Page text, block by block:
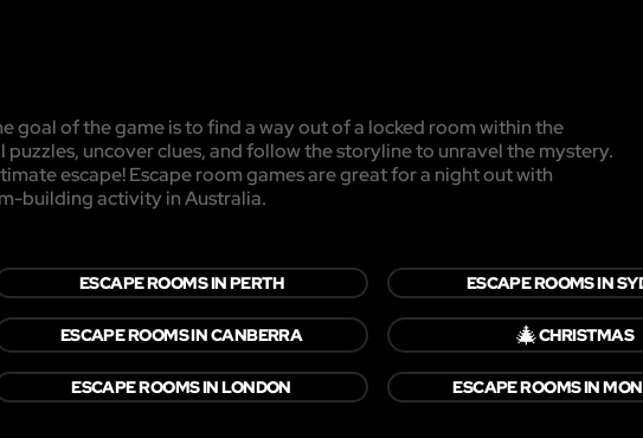
goal of the game is to find a way out of a locked room within the
uncover clues, and follow the storyline to unravel the mystery.
escape! Escape room games are great for a night out with
building activity in Australia.
ESCAPE ROOMS IN PERTH ESCAPE ROOMS IN
ESCAPE ROOMS IN CANBERRA 🎄CHRISTMAS
ESCAPE ROOMS IN LONDON ESCAPE ROOMS IN